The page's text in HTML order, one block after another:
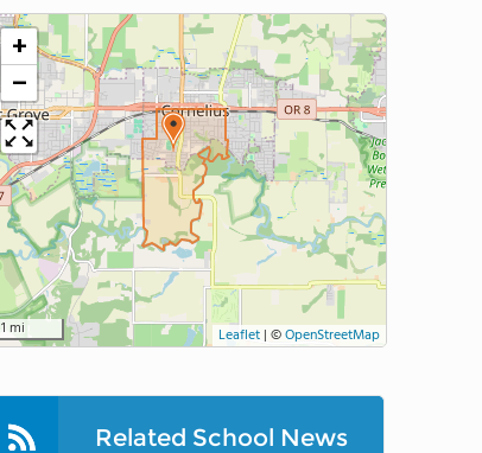
+
−
1 mi Leaflet | ©OpenStreetMap
Related School News